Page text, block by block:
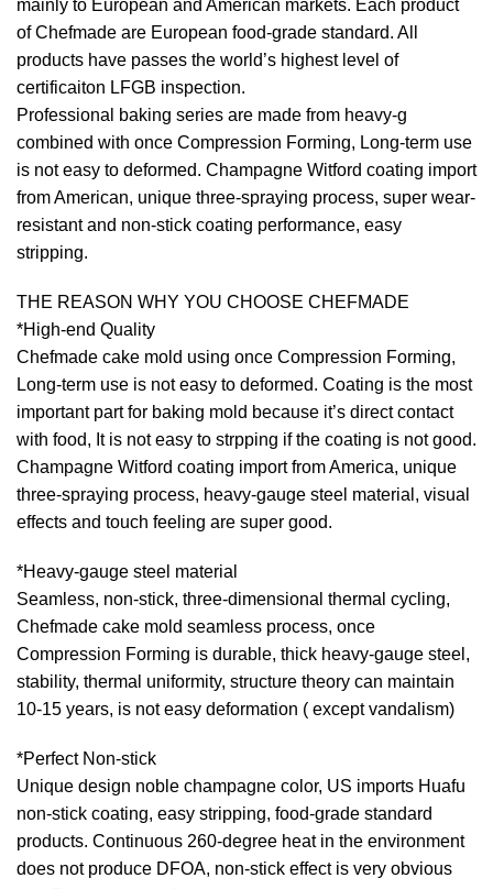
mainly to European and American markets. Each product
of Chefmade are European food-grade standard. All
products have passes the world’s highest level of
certificaiton LFGB inspection.
Professional baking series are made from heavy-g
combined with once Compression Forming, Long-term use
is not easy to deformed. Champagne Witford coating import
from American, unique three-spraying process, super wear-
resistant and non-stick coating performance, easy
stripping.
THE REASON WHY YOU CHOOSE CHEFMADE
*High-end Quality
Chefmade cake mold using once Compression Forming,
Long-term use is not easy to deformed. Coating is the most
important part for baking mold because it’s direct contact
with food, It is not easy to strpping if the coating is not good.
Champagne Witford coating import from America, unique
three-spraying process, heavy-gauge steel material, visual
effects and touch feeling are super good.
*Heavy-gauge steel material
Seamless, non-stick, three-dimensional thermal cycling,
Chefmade cake mold seamless process, once
Compression Forming is durable, thick heavy-gauge steel,
stability, thermal uniformity, structure theory can maintain
10-15 years, is not easy deformation ( except vandalism)
*Perfect Non-stick
Unique design noble champagne color, US imports Huafu
non-stick coating, easy stripping, food-grade standard
products. Continuous 260-degree heat in the environment
does not produce DFOA, non-stick effect is very obvious